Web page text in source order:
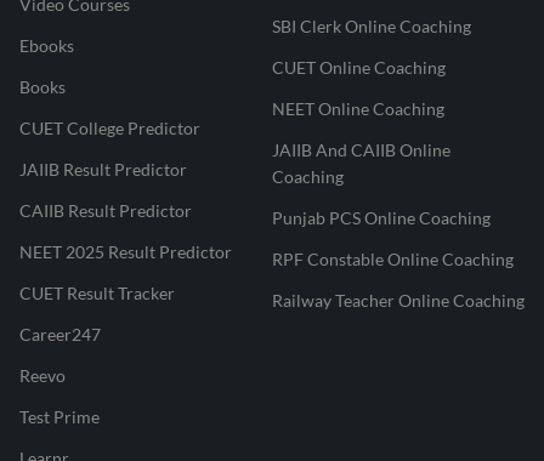
Video Courses
Ebooks
Books
CUET College Predictor
JAIIB Result Predictor
CAIIB Result Predictor
NEET 2025 Result Predictor
CUET Result Tracker
Career247
Reevo
Test Prime
SBI Clerk Online Coaching
CUET Online Coaching
NEET Online Coaching
JAIIB And CAIIB Online
Coaching
Punjab PCS Online Coaching
RPF Constable Online Coaching
Railway Teacher Online Coaching